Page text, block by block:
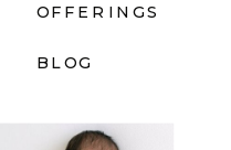
OFFERINGS
BLOG